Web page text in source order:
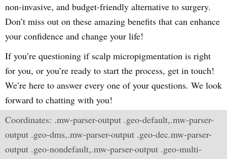
non-invasive, and budget-friendly alternative to surgery.
Don’t miss out on these amazing benefits that can enhance
your confidence and change your life!
If you’re questioning if scalp micropigmentation is right
for you, or you’re ready to start the process, get in touch!
We’re here to answer every one of your questions. We look
forward to chatting with you!
Coordinates: .mw-parser-output .geo-default,.mw-parser-
output .geo-dms,.mw-parser-output .geo-dec.mw-parser-
output .geo-nondefault,.mw-parser-output .geo-multi-